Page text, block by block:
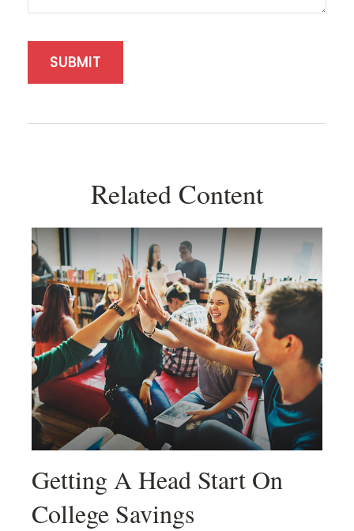
Related Content
Getting A Head Start On
College Savings